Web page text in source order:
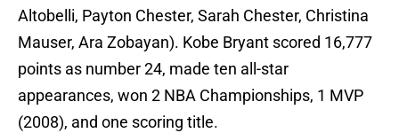
Altobelli, Payton Chester, Sarah Chester, Christina
Mauser, Ara Zobayan). Kobe Bryant scored 16,777
points as number 24, made ten all-star
appearances, won 2 NBA Championships, 1 MVP
(2008), and one scoring title.